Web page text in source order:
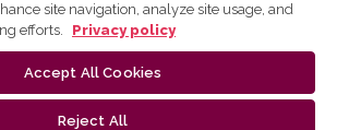
platform and metadata are distributed by
site navigation, analyze site usage, and
efforts.
Privacy policy
Accept All Cookies
Reject All